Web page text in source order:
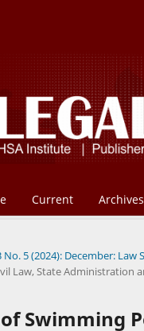
Current Archives
No. 5 (2024): December: Law
Law, State Administration
Swimming